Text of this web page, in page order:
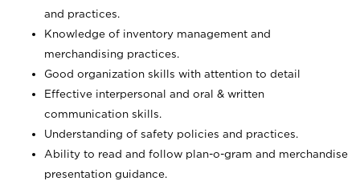
and practices.
Knowledge of inventory management and
merchandising practices.
Good organization skills with attention to detail
Effective interpersonal and oral & written
communication skills.
Understanding of safety policies and practices.
Ability to read and follow plan-o-gram and merchandise
presentation guidance.